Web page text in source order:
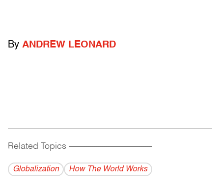
By ANDREW LEONARD
Related Topics ------------------------------------------
Globalization How The World Works